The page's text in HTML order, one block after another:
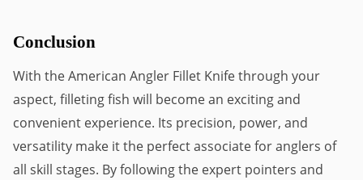
Conclusion
With the American Angler Fillet Knife through your
aspect, filleting fish will become an exciting and
convenient experience. Its precision, power, and
versatility make it the perfect associate for anglers of
all skill stages. By following the expert pointers and